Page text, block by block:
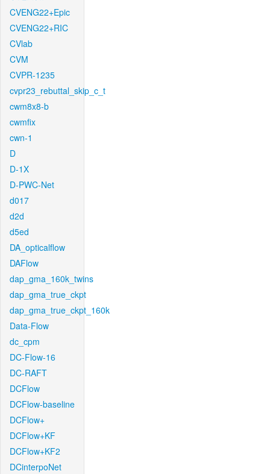
CVENG22+Epic
CVENG22+RIC
CVlab
CVM
CVPR-1235
cvpr23_rebuttal_skip_c_t
cwm8x8-b
cwmfix
cwn-1
D
D-1X
D-PWC-Net
d017
d2d
d5ed
DA_opticalflow
DAFlow
dap_gma_160k_twins
dap_gma_true_ckpt
dap_gma_true_ckpt_160k
Data-Flow
dc_cpm
DC-Flow-16
DC-RAFT
DCFlow
DCFlow-baseline
DCFlow+
DCFlow+KF
DCFlow+KF2
DCinterpoNet